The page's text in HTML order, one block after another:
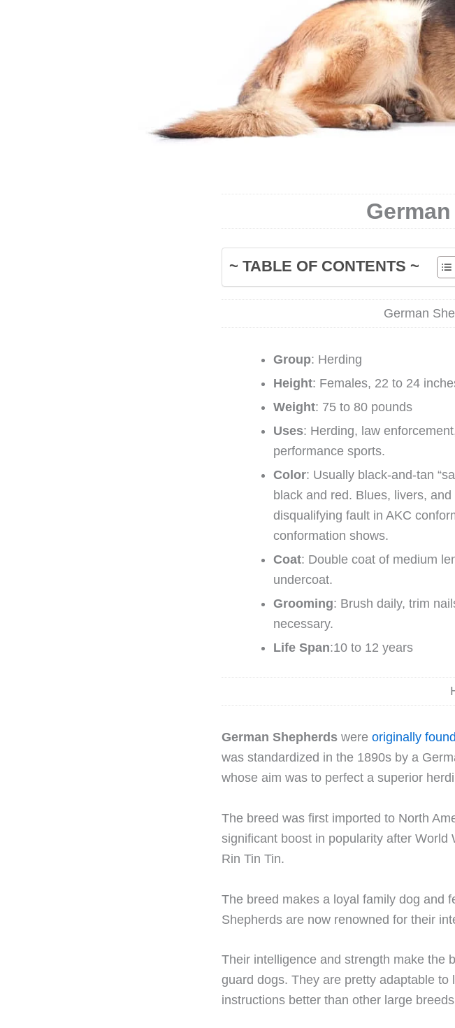
~ TABLE OF CONTENTS ~
German
Group: Herding
Height: Females, 22 to 24
Weight: 75 to 80 pounds
Uses: Herding, law
performance sports.
Color: Usually black-and-tan
black and red. Blues, livers,
disqualifying fault in AKC
conformation shows.
Coat: Double coat of medium
undercoat.
Grooming: Brush daily, trim
necessary.
Life Span:10 to 12 years
German Shepherds were originally
was standardized in the 1890s by a
whose aim was to perfect a superior
The breed was first imported to North
significant boost in popularity after
Rin Tin Tin.
The breed makes a loyal family dog and
Shepherds are now renowned for their
Their intelligence and strength make the
guard dogs. They are pretty adaptable
instructions better than other large